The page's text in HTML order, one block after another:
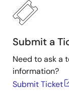
Submit a
Need to ask a
information?
Submit Ticket